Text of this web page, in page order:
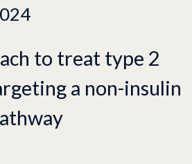
to treat type 2
a non-insulin